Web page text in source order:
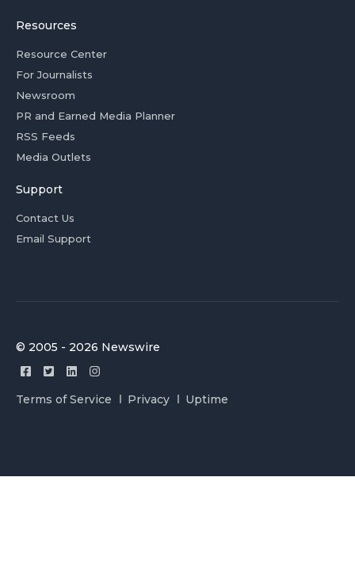
Resources
Resource Center
For Journalists
Newsroom
PR and Earned Media Planner
RSS Feeds
Media Outlets
Support
Contact Us
Email Support
© 2005 - 2026 Newswire
Terms of Service Privacy Uptime